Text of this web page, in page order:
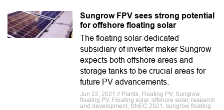
Sungrow FPV sees strong potential
for offshore floating solar
The floating solar-dedicated
subsidiary of inverter maker Sungrow
expects both offshore areas and
storage tanks to be crucial areas for
future PV advancements.
Jun 22, 2021 // Plants, Floating PV, Sungrow,
floating PV, Floating solar, offshore solar, research
and development, SNEC 2021, sungrow floating